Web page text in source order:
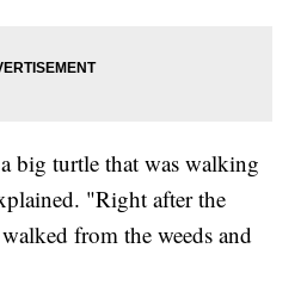
big turtle that was walking
"Right after the
from the weeds and